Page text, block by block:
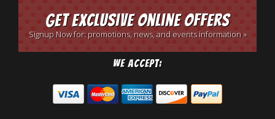
Get Exclusive Online Offers
Signup Now for: promotions, news, and events information »
We Accept: